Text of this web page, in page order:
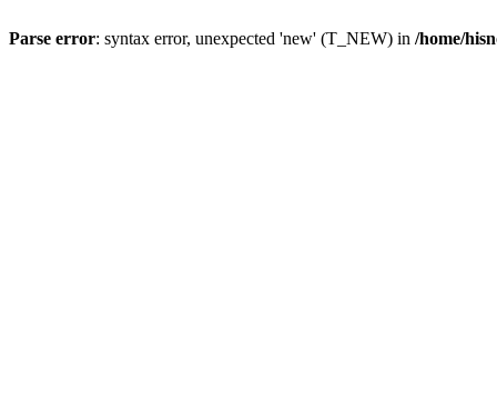
Parse error: syntax error, unexpected 'new' (T_NEW) in /home/